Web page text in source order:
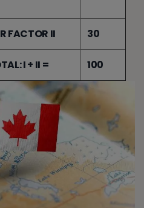
FACTOR II 30
I + II = 100